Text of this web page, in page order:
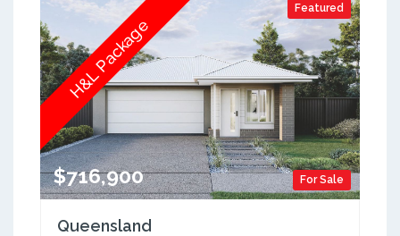
Featured
For Sale
$716,900
H&L Package
Queensland